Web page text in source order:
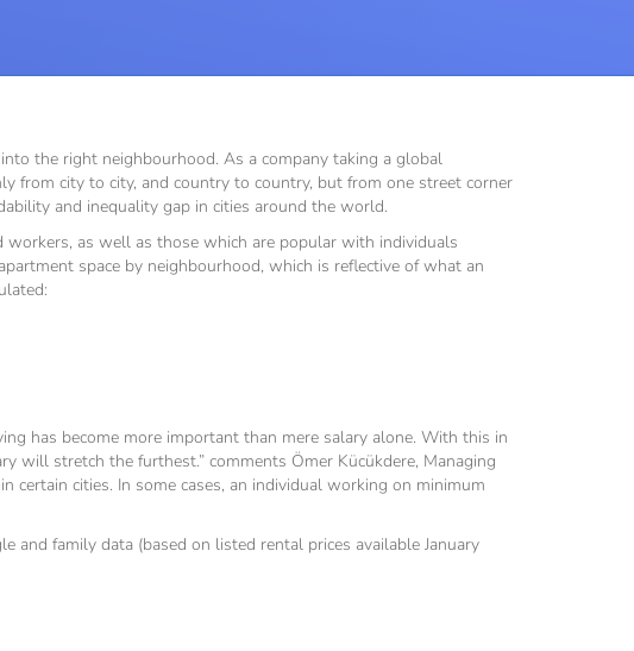
the right neighbourhood. As a company taking a global
from city to city, and country to country, but from one street corner
and inequality gap in cities around the world.
as well as those which are popular with individuals
space by neighbourhood, which is reflective of what an
has become more important than mere salary alone. With this in
will stretch the furthest.” comments Ömer Kücükdere, Managing
certain cities. In some cases, an individual working on minimum
family data (based on listed rental prices available January